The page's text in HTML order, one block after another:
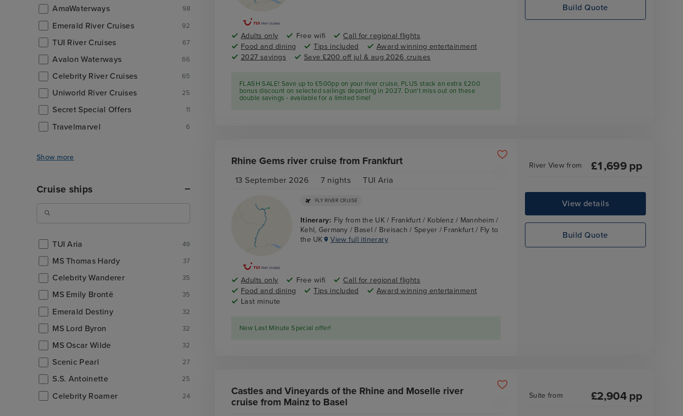
AmaWaterways 98
Emerald River Cruises 92
TUI River Cruises 67
Avalon Waterways 66
Celebrity River Cruises 65
Uniworld River Cruises 25
Secret Special Offers 11
Travelmarvel 6
Show more
Cruise ships
TUI Aria 49
MS Thomas Hardy 37
Celebrity Wanderer 35
MS Emily Brontë 35
Emerald Destiny 32
MS Lord Byron 32
MS Oscar Wilde 32
Scenic Pearl 27
S.S. Antoinette 25
Celebrity Roamer 24
Adults only Free wifi
Call for regional flights
Food and dining
Tips included
Award winning entertainment
2027 savings
Save £200 off jul & aug 2026 cruises
FLASH SALE! Save up to £500pp on your river cruise, PLUS stack an extra £200
bonus discount on selected sailings departing in 2027. Don't miss out on these
double savings - available for a limited time!
Build Quote
Rhine Gems river cruise from Frankfurt
13 September 2026 7 nights TUI Aria
FLY RIVER CRUISE
Itinerary: Fly from the UK / Frankfurt / Koblenz / Mannheim /
Kehl, Germany / Basel / Breisach / Speyer / Frankfurt / Fly to
the UK
View full itinerary
Adults only Free wifi
Call for regional flights
Food and dining
Tips included
Award winning entertainment
Last minute
New Last Minute Special offer!
River View from £1,699 pp
View details
Build Quote
Castles and Vineyards of the Rhine and Moselle river
cruise from Mainz to Basel
Suite from £2,904 pp